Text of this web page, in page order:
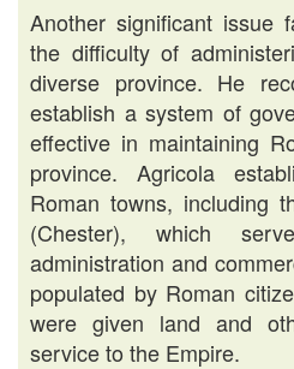
Another significant issue
the difficulty of
diverse province. He
establish a system of
effective in maintaining
province. Agricola
Roman towns, including
(Chester), which
administration and
populated by Roman
were given land and
service to the Empire.